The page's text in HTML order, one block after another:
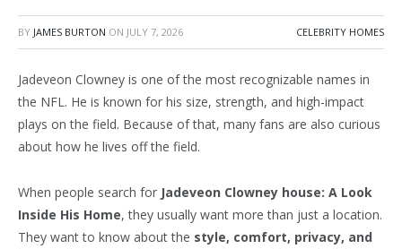
BY JAMES BURTON ON JULY 7, 2026 CELEBRITY HOMES
Jadeveon Clowney is one of the most recognizable names in
the NFL. He is known for his size, strength, and high-impact
plays on the field. Because of that, many fans are also curious
about how he lives off the field.
When people search for Jadeveon Clowney house: A Look
Inside His Home, they usually want more than just a location.
They want to know about the style, comfort, privacy, and